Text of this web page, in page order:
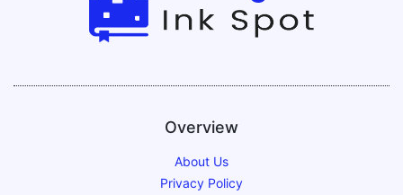
Overview
About Us
Privacy Policy